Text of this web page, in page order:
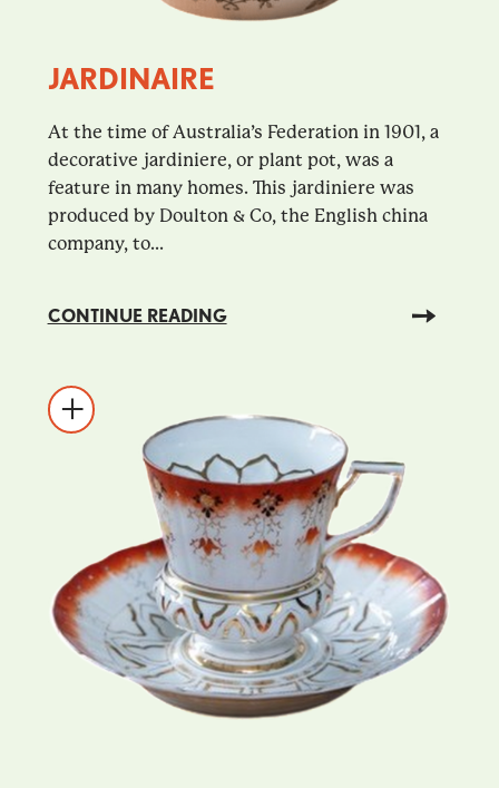
JARDINAIRE
At the time of Australia’s Federation in 1901, a
decorative jardiniere, or plant pot, was a
feature in many homes. This jardiniere was
produced by Doulton & Co, the English china
company, to...
CONTINUE READING